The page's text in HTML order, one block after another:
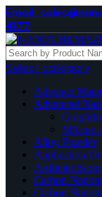
Email.
4177
Select category
Advance
Advanced
MXene
Alloy Powder
Application
Artificial
Carbon
Carbon